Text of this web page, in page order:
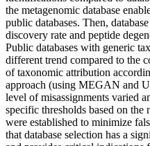
the metagenomic database
public databases. Then,
discovery rate and peptide
Public databases with generic
different trend compared to the
of taxonomic attribution
approach (using MEGAN and
level of misassignments varied
specific thresholds based on
were established to minimize
that database selection has a